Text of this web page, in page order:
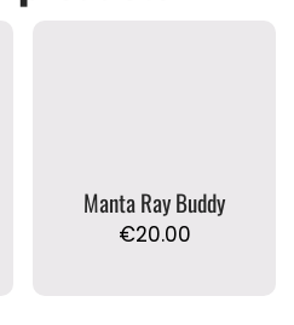
Manta Ray Buddy
€20.00